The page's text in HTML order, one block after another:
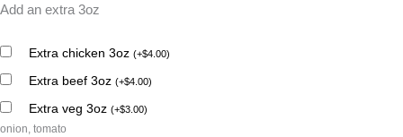
Add an extra 3oz
Extra chicken 3oz (+$4.00)
Extra beef 3oz (+$4.00)
Extra veg 3oz (+$3.00)
onion, tomato